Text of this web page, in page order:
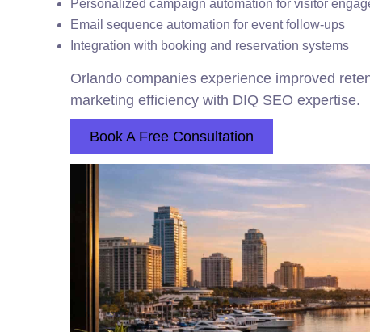
Personalized campaign automation for visitor
Email sequence automation for event follow-ups
Integration with booking and reservation systems
Orlando companies experience improved
marketing efficiency with DIQ SEO expertise.
Book A Free Consultation